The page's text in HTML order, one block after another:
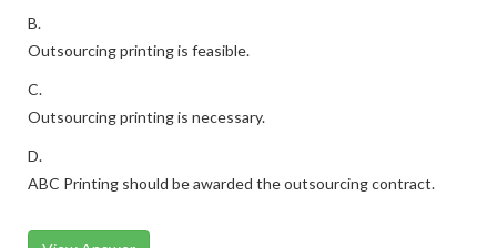
B.
Outsourcing printing is feasible.
C.
Outsourcing printing is necessary.
D.
ABC Printing should be awarded the outsourcing contract.